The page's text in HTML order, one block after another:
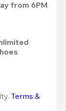
from 6PM
Terms &